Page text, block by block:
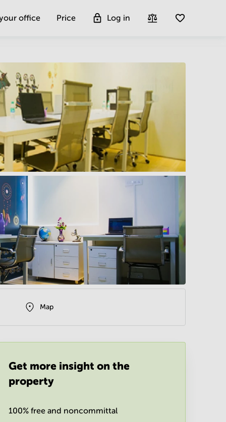
office Price Log in
Map
Get more insight on the
property
100% free and noncommittal
Get more insight